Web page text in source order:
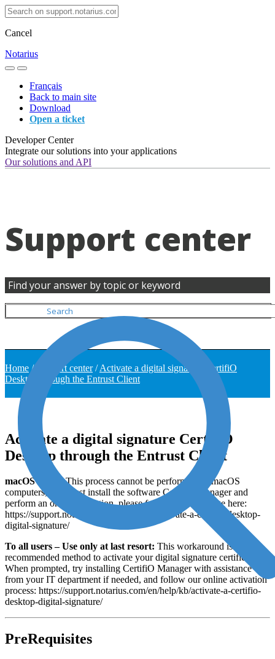
Cancel
Notarius
Français
Back to main site
Download
Open a ticket
Developer Center
Integrate our solutions into your applications
Our solutions and API
Support center
Find your answer by topic or keyword
Home / Support center/Activate a digital signature CertifiO
Desktop through the Entrust Client
Activate a digital signature CertifiO
Desktop through the Entrust Client
macOS Users
: This process cannot be performed on macOS
computers, you must install the software CertifiO Manager and
perform an online activation, please follow our help page here:
https://support.notarius.com/en/help/kb/activate-a-certifio-desktop-
digital-signature/
To all users – Use only at last resort: This workaround is not the
recommended method to activate your digital signature certificate.
When prompted, try installing CertifiO Manager with assistance
from your IT department if needed, and follow our online activation
process: https://support.notarius.com/en/help/kb/activate-a-certifio-
desktop-digital-signature/
PreRequisites